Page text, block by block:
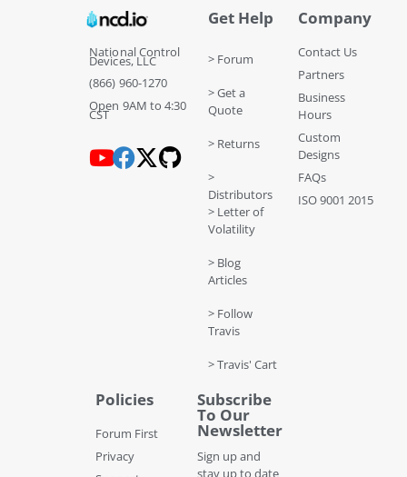
National Control
Devices, LLC
(866) 960-1270
Open 9AM to 4:30
CST
Get Help
> Forum
> Get a
Quote
> Returns
>
Distributors
> Letter of
Volatility
> Blog
Articles
> Follow
Travis
> Travis' Cart
Company
Contact Us
Partners
Business
Hours
Custom
Designs
FAQs
ISO 9001 2015
Policies
Forum First
Privacy
Subscribe
To Our
Newsletter
Sign up and
stay up to date